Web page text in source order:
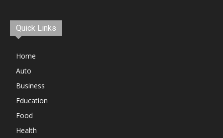
Quick Links
Home
Auto
Business
Education
Food
Health